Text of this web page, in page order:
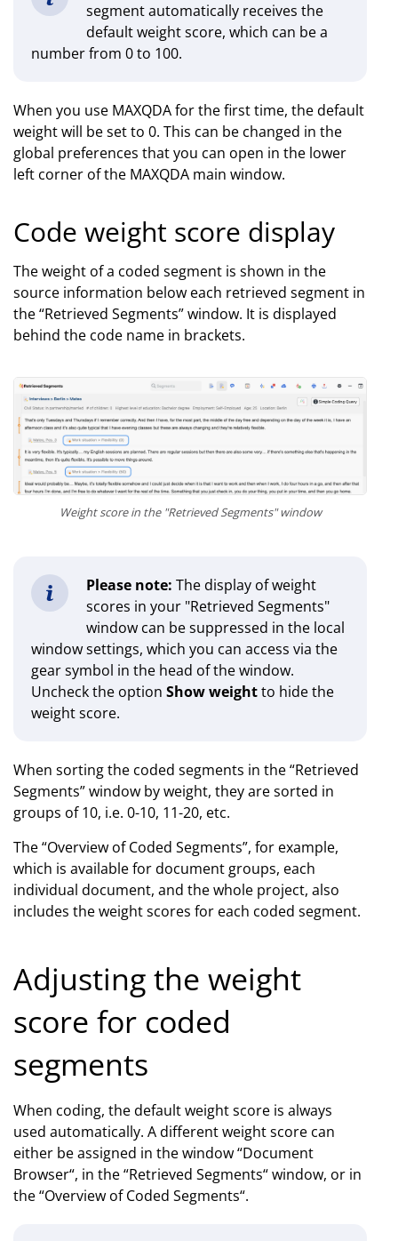
segment automatically receives the
default weight score, which can be a
number from 0 to 100.
When you use MAXQDA for the first time, the default
weight will be set to 0. This can be changed in the
global preferences that you can open in the lower
left corner of the MAXQDA main window.
Code weight score display
The weight of a coded segment is shown in the
source information below each retrieved segment in
the “Retrieved Segments” window. It is displayed
behind the code name in brackets.
Weight score in the "Retrieved Segments" window
Please note: The display of weight
scores in your "Retrieved Segments"
window can be suppressed in the local
window settings, which you can access via the
gear symbol in the head of the window.
Uncheck the option Show weightto hide the
weight score.
When sorting the coded segments in the “Retrieved
Segments” window by weight, they are sorted in
groups of 10, i.e. 0-10, 11-20, etc.
The “Overview of Coded Segments”, for example,
which is available for document groups, each
individual document, and the whole project, also
includes the weight scores for each coded segment.
Adjusting the weight
score for coded
segments
When coding, the default weight score is always
used automatically. A different weight score can
either be assigned in the window “Document
Browser“, in the “Retrieved Segments“ window, or in
the “Overview of Coded Segments“.